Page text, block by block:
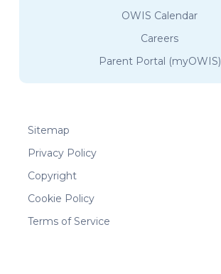
OWIS Calendar
Careers
Parent Portal (myOWIS)
Sitemap
Privacy Policy
Copyright
Cookie Policy
Terms of Service